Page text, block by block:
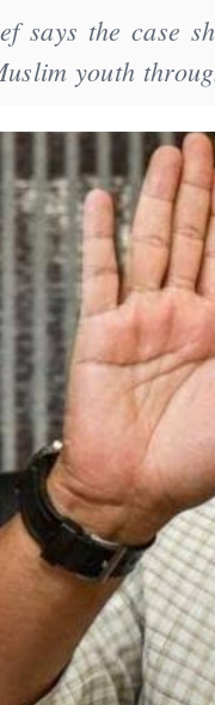
says the case
youth